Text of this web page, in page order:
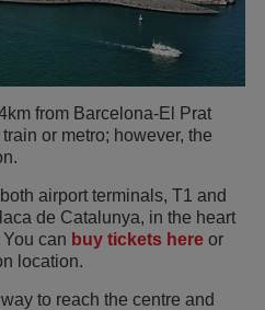
from Barcelona-El Prat
or metro; however, the
airport terminals, T1 and
de Catalunya, in the heart
can buy tickets here or
location.
to reach the centre and